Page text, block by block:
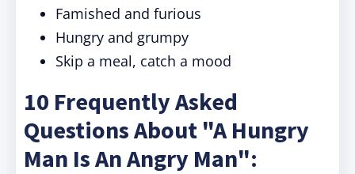
Famished and furious
Hungry and grumpy
Skip a meal, catch a mood
10 Frequently Asked
Questions About "A Hungry
Man Is An Angry Man":